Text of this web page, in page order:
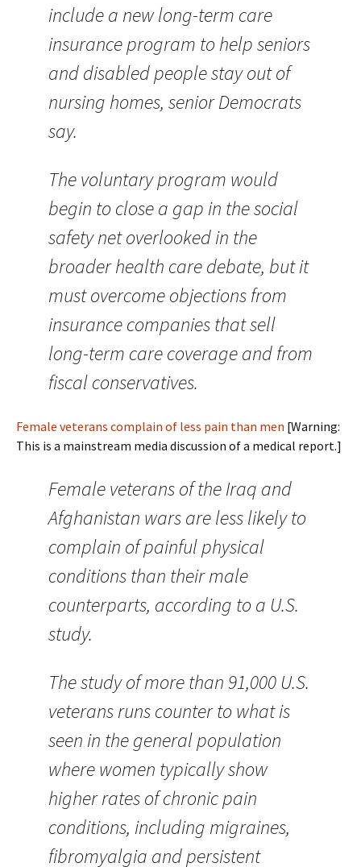
include a new long-term care
insurance program to help seniors
and disabled people stay out of
nursing homes, senior Democrats
say.
The voluntary program would
begin to close a gap in the social
safety net overlooked in the
broader health care debate, but it
must overcome objections from
insurance companies that sell
long-term care coverage and from
fiscal conservatives.
Female veterans complain of less pain than men [Warning:
This is a mainstream media discussion of a medical report.]
Female veterans of the Iraq and
Afghanistan wars are less likely to
complain of painful physical
conditions than their male
counterparts, according to a U.S.
study.
The study of more than 91,000 U.S.
veterans runs counter to what is
seen in the general population
where women typically show
higher rates of chronic pain
conditions, including migraines,
fibromyalgia and persistent